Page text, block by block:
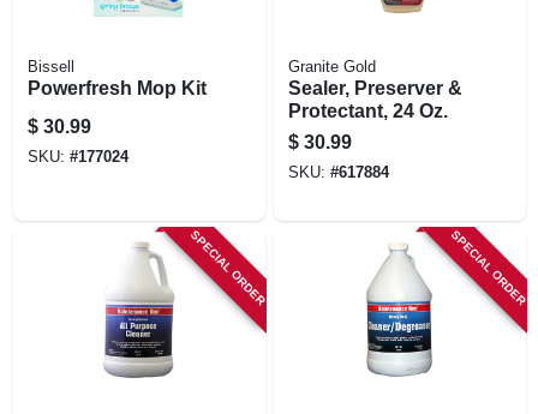
Bissell
Powerfresh Mop Kit
$ 30.99
SKU: #177024
Granite Gold
Sealer, Preserver &
Protectant, 24 Oz.
$ 30.99
SKU: #617884
SPECIAL ORDER SPECIAL ORDER